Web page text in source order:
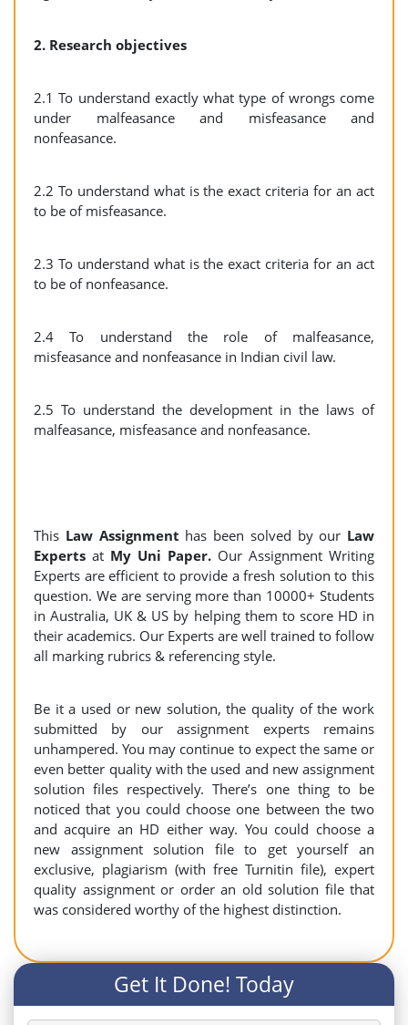
2. Research objectives
2.1 To understand exactly what type of wrongs come
under malfeasance and misfeasance and
nonfeasance.
2.2 To understand what is the exact criteria for an act
to be of misfeasance.
2.3 To understand what is the exact criteria for an act
to be of nonfeasance.
2.4 To understand the role of malfeasance,
misfeasance and nonfeasance in Indian civil law.
2.5 To understand the development in the laws of
malfeasance, misfeasance and nonfeasance.
This Law Assignment has been solved by our Law
Experts at My Uni Paper. Our Assignment Writing
Experts are efficient to provide a fresh solution to this
question. We are serving more than 10000+ Students
in Australia, UK & US by helping them to score HD in
their academics. Our Experts are well trained to follow
all marking rubrics & referencing style.
Be it a used or new solution, the quality of the work
submitted by our assignment experts remains
unhampered. You may continue to expect the same or
even better quality with the used and new assignment
solution files respectively. There’s one thing to be
noticed that you could choose one between the two
and acquire an HD either way. You could choose a
new assignment solution file to get yourself an
exclusive, plagiarism (with free Turnitin file), expert
quality assignment or order an old solution file that
was considered worthy of the highest distinction.
Get It Done! Today